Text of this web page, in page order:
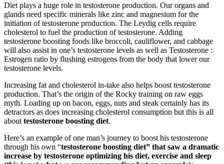
Diet plays a huge role in testosterone production. Our organs and
glands need specific minerals like zinc and magnesium for the
initiation of testosterone production. The Leydig cells require
cholesterol to fuel the production of testosterone. Adding
testosterone boosting foods like broccoli, cauliflower, and cabbage
will also assist in one’s testosterone levels as well as Testosterone :
Estrogen ratio by flushing estrogens from the body that lower our
testosterone levels.
Increasing fat and cholesterol in-take also helps boost testosterone
production. That’s the origin of the Rocky training on raw eggs
myth. Loading up on bacon, eggs, nuts and steak certainly has its
detractors as does increasing cholesterol consumption but this is all
about testosterone boosting diet.
Here’s an example of one man’s journey to boost his testosterone
through his own “testosterone boosting diet” that saw a dramatic
increase by testosterone optimizing his diet, exercise and sleep